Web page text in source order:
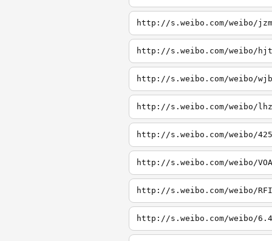
http://s.weibo.com/weibo/jzm
http://s.weibo.com/weibo/hjt
http://s.weibo.com/weibo/wjb
http://s.weibo.com/weibo/lhz
http://s.weibo.com/weibo/425
http://s.weibo.com/weibo/VOA
http://s.weibo.com/weibo/RFI
http://s.weibo.com/weibo/6.4